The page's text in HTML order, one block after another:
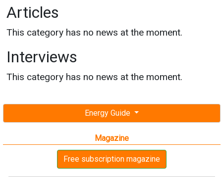
Energy Guide
Magazine
Free subscription magazine
Articles
This category has no news at the moment.
Interviews
This category has no news at the moment.